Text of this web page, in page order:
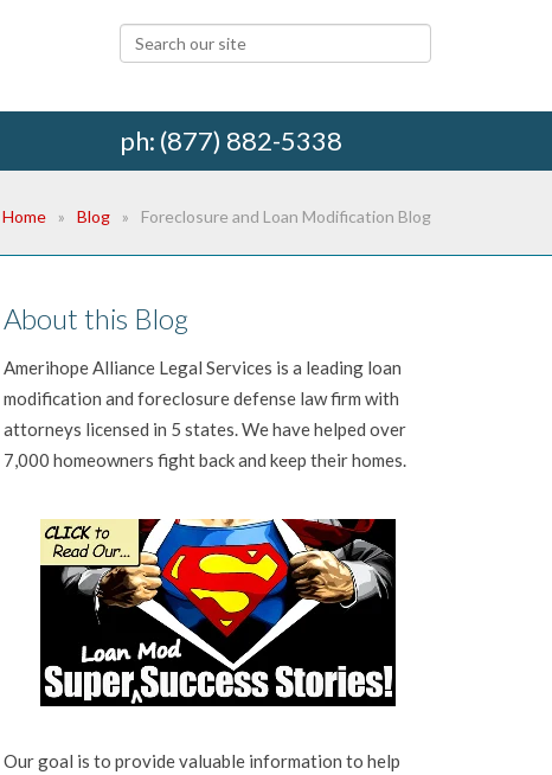
ph: (877) 882-5338
Home Blog Foreclosure and Loan Modification Blog
About this Blog
Amerihope Alliance Legal Services is a leading loan
modification and foreclosure defense law firm with
attorneys licensed in 5 states. We have helped over
7,000 homeowners fight back and keep their homes.
Our goal is to provide valuable information to help